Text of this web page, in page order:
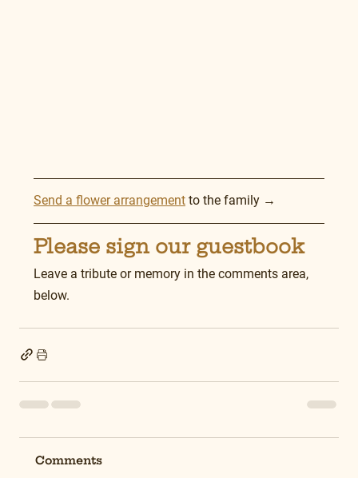
Send a flower arrangement to the family →
Please sign our guestbook
Leave a tribute or memory in the comments area,
below.
Comments